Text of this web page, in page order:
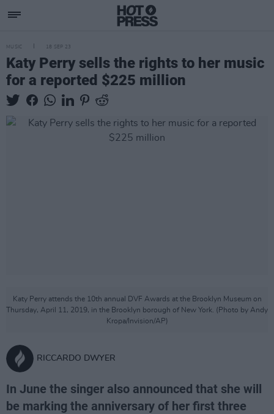
MUSIC 18 SEP 23
Katy Perry sells the rights to her music
for a reported $225 million
Katy Perry attends the 10th annual DVF Awards at the Brooklyn Museum on
Thursday, April 11, 2019, in the Brooklyn borough of New York. (Photo by Andy
Kropa/Invision/AP)
RICCARDO DWYER
In June the singer also announced that she will
be marking the anniversary of her first three